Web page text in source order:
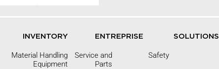
INVENTORY
Material Handling
Equipment
ENTREPRISE
Service and
Parts
SOLUTIONS
Safety